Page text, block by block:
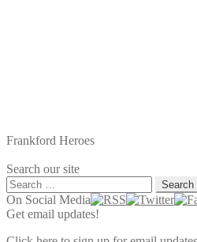
Frankford Heroes
Search our site
Search
for:
On Social Media
Get email updates!